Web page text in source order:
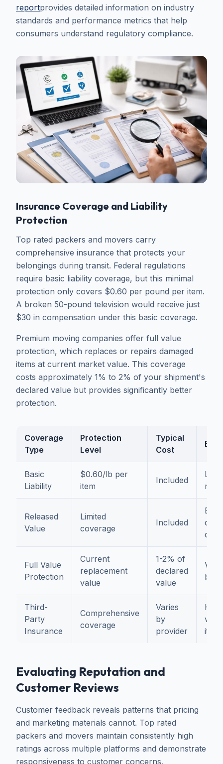
reportprovides detailed information on industry
standards and performance metrics that help
consumers understand regulatory compliance.
Insurance Coverage and Liability
Protection
Top rated packers and movers carry
comprehensive insurance that protects your
belongings during transit. Federal regulations
require basic liability coverage, but this minimal
protection only covers $0.60 per pound per item.
A broken 50-pound television would receive just
$30 in compensation under this basic coverage.
Premium moving companies offer full value
protection, which replaces or repairs damaged
items at current market value. This coverage
costs approximately 1% to 2% of your shipment's
declared value but provides significantly better
protection.
Coverage
Type
Protection
Level
Typical
Cost
Basic
Liability
$0.60/lb per
item
Included
Released
Value
Limited
coverage
Included
Full Value
Protection
Current
replacement
value
1-2% of
declared
value
Third-
Party
Insurance
Comprehensive
coverage
Varies
by
provider
Evaluating Reputation and
Customer Reviews
Customer feedback reveals patterns that pricing
and marketing materials cannot. Top rated
packers and movers maintain consistently high
ratings across multiple platforms and demonstrate
responsiveness to customer concerns.